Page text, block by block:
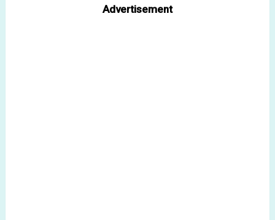
Advertisement